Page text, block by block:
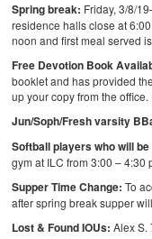
Spring break: Friday, 3/8/
residence halls close at
noon and first meal served
Free Devotion Book
booklet and has provided
up your copy from the
Jun/Soph/Fresh varsity
Softball players who will
gym at ILC from 3:00 – 4:30
Supper Time Change: To
after spring break supper
Lost & Found IOUs: Alex S.